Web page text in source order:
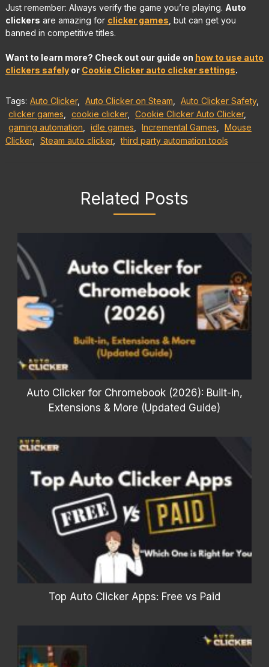
Just remember: Always verify the game you’re playing. Auto
clickers are amazing for clicker games , but can get you
banned in competitive titles.
Want to learn more? Check out our guide on how to use auto
clickers safelyor Cookie Clicker auto clicker settings.
Tags: Auto Clicker, Auto Clicker on Steam Auto Clicker Safety,
clicker games
cookie clicker, Cookie Clicker Auto Clicker,
gaming automation
idle games Incremental Games
Mouse
Clicker, Steam auto clicker, third party automation tools
Related Posts
Auto Clicker for Chromebook (2026): Built-in,
Extensions & More (Updated Guide)
Top Auto Clicker Apps: Free vs Paid